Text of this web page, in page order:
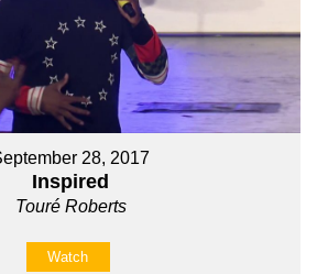
28, 2017
Inspired
Touré Roberts
Watch